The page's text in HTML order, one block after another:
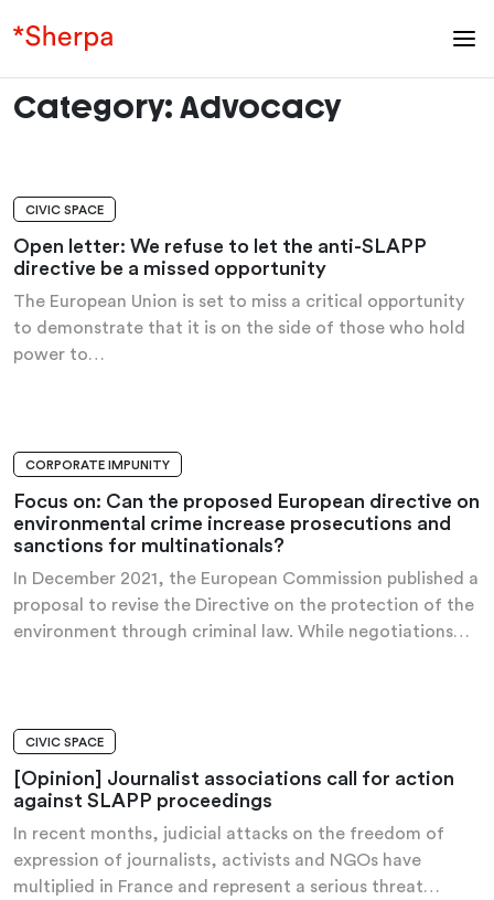
Category: Advocacy
OPEN LETTER
CIVIC SPACE
Open letter: We refuse to let the anti-SLAPP
directive be a missed opportunity
The European Union is set to miss a critical opportunity
to demonstrate that it is on the side of those who hold
power to…
ANALYSIS AND RECOMMENDATIONS
CORPORATE IMPUNITY
Focus on: Can the proposed European directive on
environmental crime increase prosecutions and
sanctions for multinationals?
In December 2021, the European Commission published a
proposal to revise the Directive on the protection of the
environment through criminal law. While negotiations…
OPINION
CIVIC SPACE
[Opinion] Journalist associations call for action
against SLAPP proceedings
In recent months, judicial attacks on the freedom of
expression of journalists, activists and NGOs have
multiplied in France and represent a serious threat…